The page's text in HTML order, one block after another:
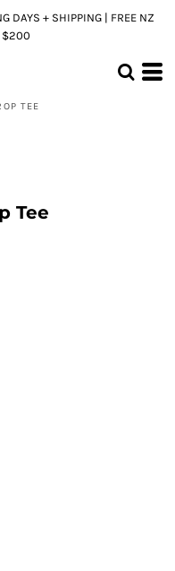
DAYS + SHIPPING | FREE NZ
$200
TEE
Tee